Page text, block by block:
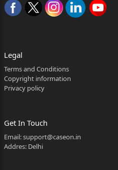
Legal
Terms and Conditions
Copyright information
Privacy policy
Get In Touch
Email:support@caseon.in
Addres: Delhi